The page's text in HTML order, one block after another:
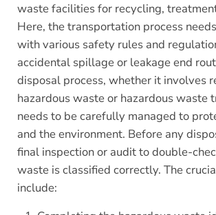
waste facilities for recycling,
Here, the transportation process
with various safety rules and
accidental spillage or leakage end
disposal process, whether it involves
hazardous waste or hazardous waste
needs to be carefully managed to
and the environment. Before any
final inspection or audit to double-
waste is classified correctly. The
include: